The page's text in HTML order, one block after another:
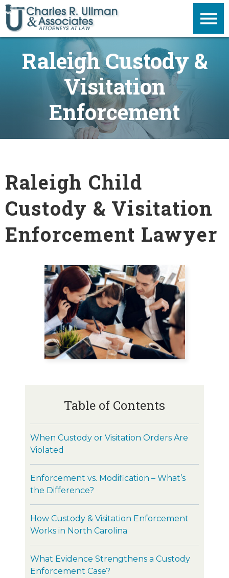
Raleigh Custody &
Visitation
Enforcement
Raleigh Child
Custody & Visitation
Enforcement Lawyer
Table of Contents
When Custody or Visitation Orders Are
Violated
Enforcement vs. Modification – What’s
the Difference?
How Custody & Visitation Enforcement
Works in North Carolina
What Evidence Strengthens a Custody
Enforcement Case?